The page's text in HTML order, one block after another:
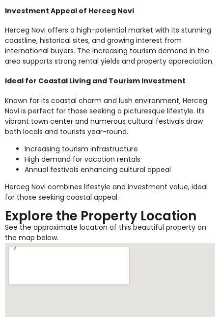
Investment Appeal of Herceg Novi
Herceg Novi offers a high-potential market with its stunning
coastline, historical sites, and growing interest from
international buyers. The increasing tourism demand in the
area supports strong rental yields and property appreciation.
Ideal for Coastal Living and Tourism Investment
Known for its coastal charm and lush environment, Herceg
Novi is perfect for those seeking a picturesque lifestyle. Its
vibrant town center and numerous cultural festivals draw
both locals and tourists year-round.
Increasing tourism infrastructure
High demand for vacation rentals
Annual festivals enhancing cultural appeal
Herceg Novi combines lifestyle and investment value, ideal
for those seeking coastal appeal.
Explore the Property Location
See the approximate location of this beautiful property on
the map below.